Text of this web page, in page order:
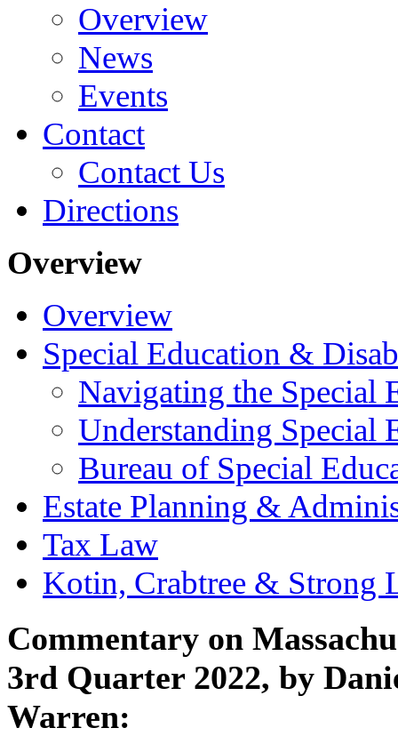
Overview
News
Events
Contact
Contact Us
Directions
Overview
Overview
Special Education &
Navigating the Special
Understanding Special
Bureau of Special
Estate Planning &
Tax Law
Kotin, Crabtree & Strong
Commentary on
3rd Quarter 2022, by
Warren: